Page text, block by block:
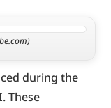
during the
These